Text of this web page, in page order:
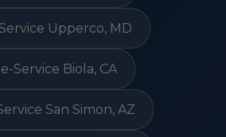
Upperco, MD
Service Biola, CA
San Simon, AZ